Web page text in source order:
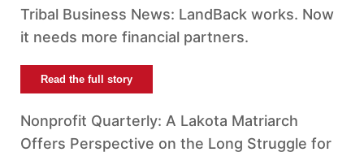
Tribal Business News: LandBack works. Now
it needs more financial partners.
Read the full story
Nonprofit Quarterly: A Lakota Matriarch
Offers Perspective on the Long Struggle for